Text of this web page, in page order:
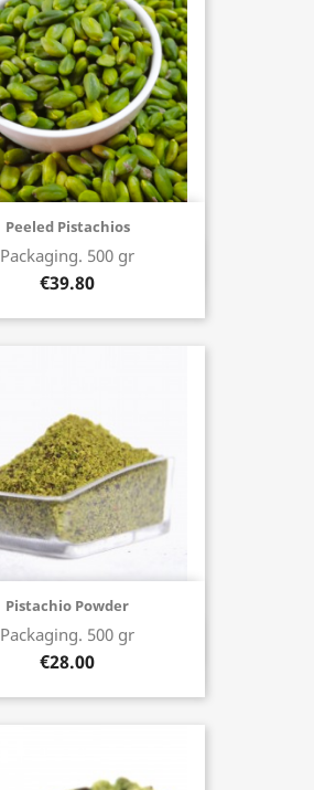
Peeled Pistachios
Packaging. 500 gr
€39.80
Buy now
Pistachio Powder
Packaging. 500 gr
€28.00
Buy now